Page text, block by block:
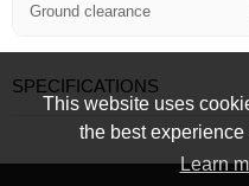
This website uses
the best
Learn
Ground clearance
SPECIFICATIONS